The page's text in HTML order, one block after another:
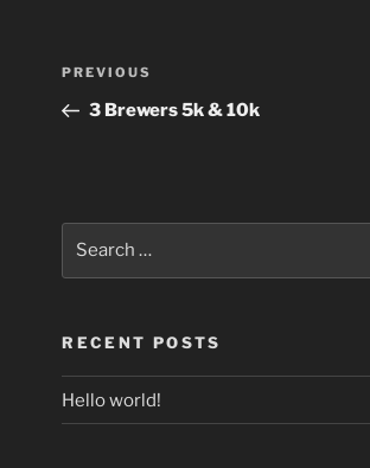
Previous
Post
PREVIOUS
3 Brewers 5k & 10k
RECENT POSTS
Hello world!